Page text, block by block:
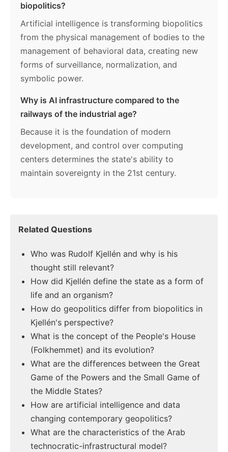
biopolitics?
Artificial intelligence is transforming biopolitics
from the physical management of bodies to the
management of behavioral data, creating new
forms of surveillance, normalization, and
symbolic power.
Why is AI infrastructure compared to the
railways of the industrial age?
Because it is the foundation of modern
development, and control over computing
centers determines the state's ability to
maintain sovereignty in the 21st century.
Related Questions
Who was Rudolf Kjellén and why is his
thought still relevant?
How did Kjellén define the state as a form of
life and an organism?
How do geopolitics differ from biopolitics in
Kjellén's perspective?
What is the concept of the People's House
(Folkhemmet) and its evolution?
What are the differences between the Great
Game of the Powers and the Small Game of
the Middle States?
How are artificial intelligence and data
changing contemporary geopolitics?
What are the characteristics of the Arab
technocratic-infrastructural model?